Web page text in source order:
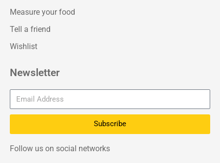
Measure your food
Tell a friend
Wishlist
Newsletter
Subscribe
Follow us on social networks